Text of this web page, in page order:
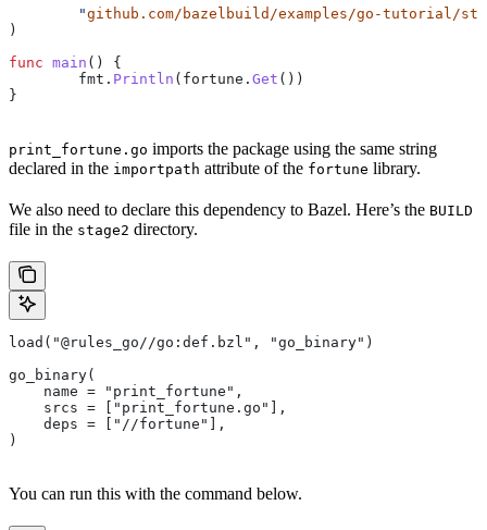
	"
github.com/bazelbuild/examples/go-tutorial/
)
func main () {
	fmt
. Println ( fortune . Get ())
}
print_fortune.go imports the package using the same string
declared in the importpath attribute of the fortune library.
We also need to declare this dependency to Bazel. Here’s the BUILD
file in the stage2 directory.
load("@rules_go//go:def.bzl", "go_binary")
go_binary(
    name = "print_fortune",
    srcs = ["print_fortune.go"],
    deps = ["//fortune"],
)
You can run this with the command below.